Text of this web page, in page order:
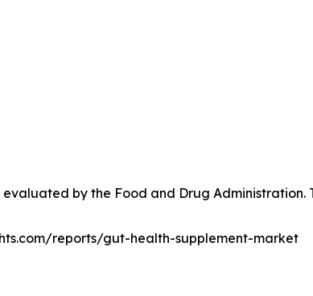
evaluated by the Food and Drug
reports/gut-health-supplement-market